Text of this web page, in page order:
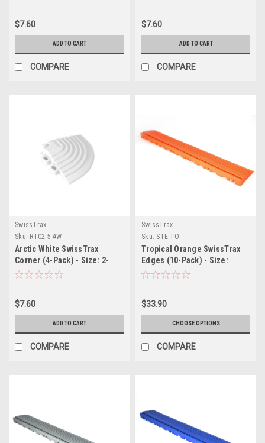
$7.60
ADD TO CART
COMPARE
$7.60
ADD TO CART
COMPARE
SwissTrax
Sku: RTC2.5-AW
Arctic White SwissTrax
Corner (4-Pack) - Size: 2-
1/2"[L] x 2-1/2"[W]
$7.60
ADD TO CART
COMPARE
SwissTrax
Sku: STE-TO
Tropical Orange SwissTrax
Edges (10-Pack) - Size:
15.75"[L] x 2-1/2"[W]
$33.90
CHOOSE OPTIONS
COMPARE